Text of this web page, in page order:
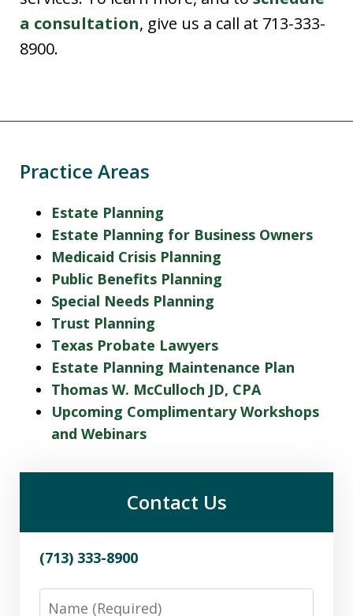
a consultation, give us a call at 713-333-
8900.
Practice Areas
Estate Planning
Estate Planning for Business Owners
Medicaid Crisis Planning
Public Benefits Planning
Special Needs Planning
Trust Planning
Texas Probate Lawyers
Estate Planning Maintenance Plan
Thomas W. McCulloch JD, CPA
Upcoming Complimentary Workshops
and Webinars
Contact Us
(713) 333-8900
Name